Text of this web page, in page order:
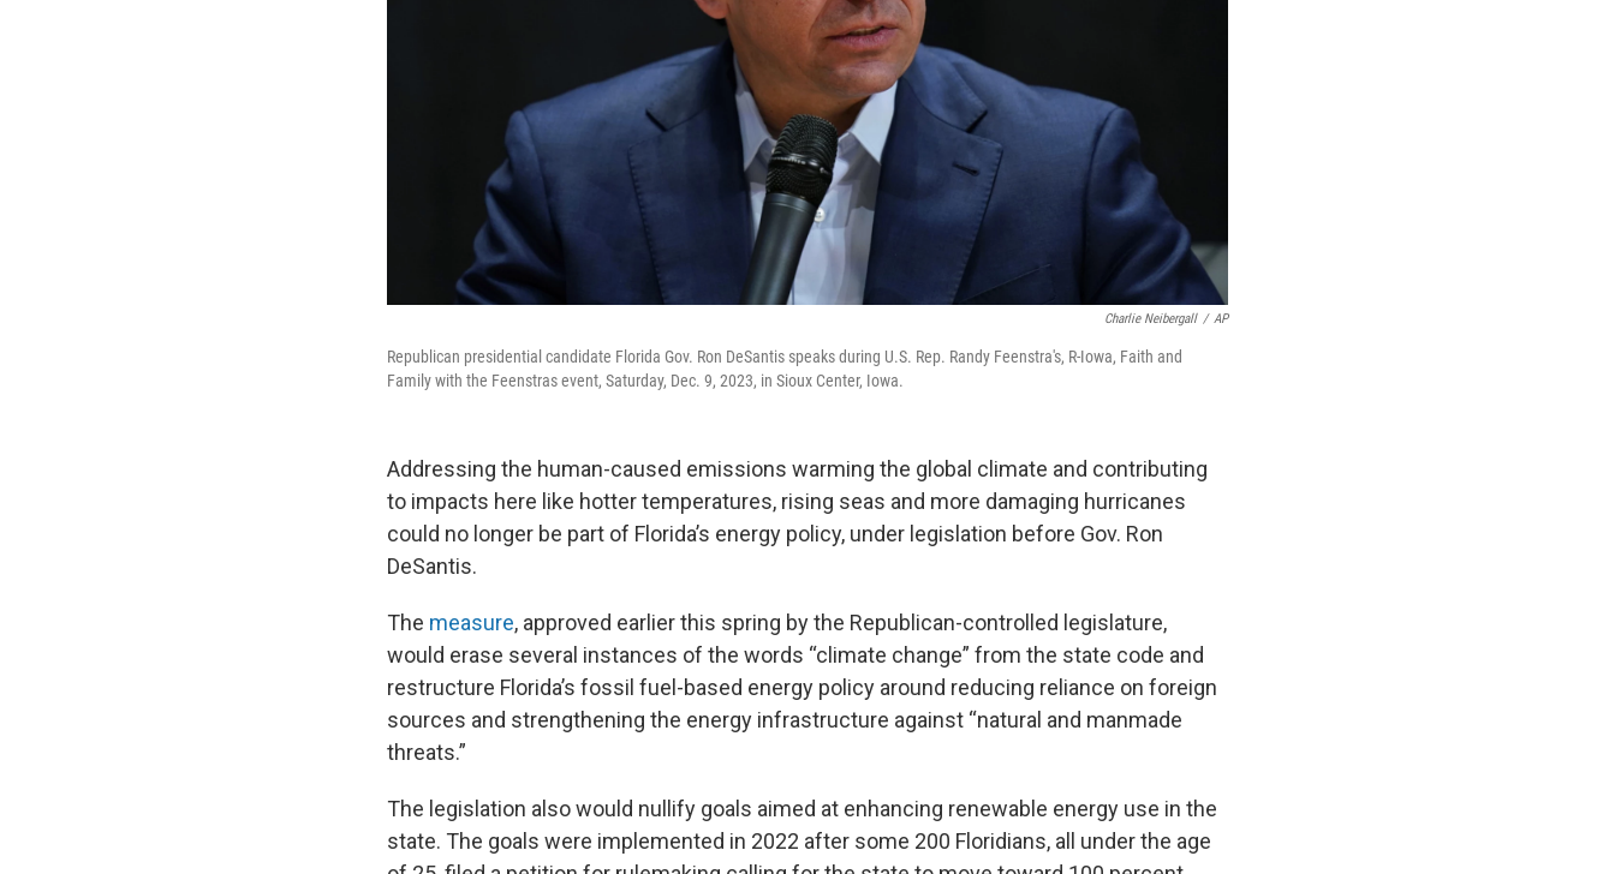
Charlie Neibergall / AP
Republican presidential candidate Florida Gov. Ron DeSantis speaks during U.S. Rep. Randy Feenstra's, R-Iowa, Faith and
Family with the Feenstras event, Saturday, Dec. 9, 2023, in Sioux Center, Iowa.
Addressing the human-caused emissions warming the global climate and contributing
to impacts here like hotter temperatures, rising seas and more damaging hurricanes
could no longer be part of Florida’s energy policy, under legislation before Gov. Ron
DeSantis.
The measure, approved earlier this spring by the Republican-controlled legislature,
would erase several instances of the words “climate change” from the state code and
restructure Florida’s fossil fuel-based energy policy around reducing reliance on foreign
sources and strengthening the energy infrastructure against “natural and manmade
threats.”
The legislation also would nullify goals aimed at enhancing renewable energy use in the
state. The goals were implemented in 2022 after some 200 Floridians, all under the age